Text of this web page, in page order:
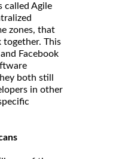
called Agile
zones, that
This
Facebook
both still
in other